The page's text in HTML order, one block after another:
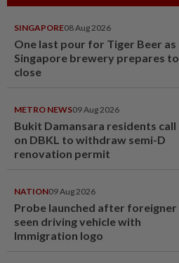
SINGAPORE08 Aug 2026
One last pour for Tiger Beer as
Singapore brewery prepares to
close
METRO NEWS09 Aug 2026
Bukit Damansara residents call
on DBKL to withdraw semi-D
renovation permit
NATION09 Aug 2026
Probe launched after foreigner
seen driving vehicle with
Immigration logo